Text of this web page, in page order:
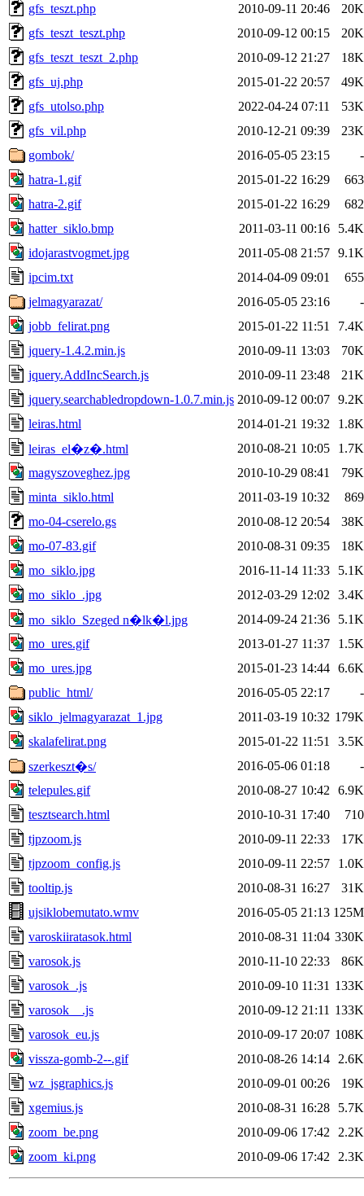
gfs_teszt.php
2010-09-11 20:46
20K
gfs_teszt_teszt.php
2010-09-12 00:15
20K
gfs_teszt_teszt_2.php
2010-09-12 21:27
18K
gfs_uj.php
2015-01-22 20:57
49K
gfs_utolso.php
2022-04-24 07:11
53K
gfs_vil.php
2010-12-21 09:39
23K
gombok/
2016-05-05 23:15
-
hatra-1.gif
2015-01-22 16:29
663
hatra-2.gif
2015-01-22 16:29
682
hatter_siklo.bmp
2011-03-11 00:16
5.4K
idojarastvogmet.jpg
2011-05-08 21:57 9.1K
ipcim.txt
2014-04-09 09:01
655
jelmagyarazat/
2016-05-05 23:16
-
jobb_felirat.png
2015-01-22 11:51
7.4K
jquery-1.4.2.min.js
2010-09-11 13:03
70K
jquery.AddIncSearch.js
2010-09-11 23:48
21K
jquery.searchabledropdown-1.0.7.min.js 2010-09-12 00:07 9.2K
leiras.html
2014-01-21 19:32
1.8K
leiras_el�z�.html
2010-08-21 10:05
1.7K
magyszoveghez.jpg
2010-10-29 08:41
79K
minta_siklo.html
2011-03-19 10:32
869
mo-04-cserelo.gs
2010-08-12 20:54
38K
mo-07-83.gif
2010-08-31 09:35
18K
mo_siklo.jpg
2016-11-14 11:33
5.1K
mo_siklo_.jpg
2012-03-29 12:02
3.4K
mo_siklo_Szeged n�lk�l.jpg
2014-09-24 21:36
5.1K
mo_ures.gif
2013-01-27 11:37
1.5K
mo_ures.jpg
2015-01-23 14:44 6.6K
public_html/
2016-05-05 22:17
-
siklo_jelmagyarazat_1.jpg
2011-03-19 10:32 179K
skalafelirat.png
2015-01-22 11:51
3.5K
szerkeszt�s/
2016-05-06 01:18
-
telepules.gif
2010-08-27 10:42
6.9K
tesztsearch.html
2010-10-31 17:40
710
tjpzoom.js
2010-09-11 22:33
17K
tjpzoom_config.js
2010-09-11 22:57
1.0K
tooltip.js
2010-08-31 16:27
31K
ujsiklobemutato.wmv
2016-05-05 21:13 125M
varoskiiratasok.html
2010-08-31 11:04 330K
varosok.js
2010-11-10 22:33
86K
varosok_.js
2010-09-10 11:31 133K
varosok__.js
2010-09-12 21:11 133K
varosok_eu.js
2010-09-17 20:07 108K
vissza-gomb-2--.gif
2010-08-26 14:14
2.6K
wz_jsgraphics.js
2010-09-01 00:26
19K
xgemius.js
2010-08-31 16:28
5.7K
zoom_be.png
2010-09-06 17:42
2.2K
zoom_ki.png
2010-09-06 17:42 2.3K